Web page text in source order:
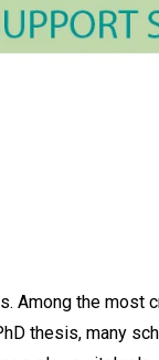
Among the
thesis, many